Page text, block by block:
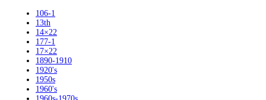
106-1
13th
14×22
177-1
17×22
1890-1910
1920's
1950s
1960's